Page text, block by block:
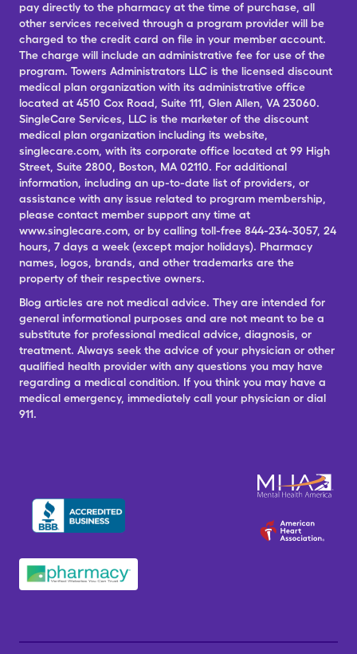
pay directly to the pharmacy at the time of purchase, all
other services received through a program provider will be
charged to the credit card on file in your member account.
The charge will include an administrative fee for use of the
program. Towers Administrators LLC is the licensed discount
medical plan organization with its administrative office
located at 4510 Cox Road, Suite 111, Glen Allen, VA 23060.
SingleCare Services, LLC is the marketer of the discount
medical plan organization including its website,
singlecare.com, with its corporate office located at 99 High
Street, Suite 2800, Boston, MA 02110. For additional
information, including an up-to-date list of providers, or
assistance with any issue related to program membership,
please contact member support any time at
www.singlecare.com, or by calling toll-free 844-234-3057, 24
hours, 7 days a week (except major holidays). Pharmacy
names, logos, brands, and other trademarks are the
property of their respective owners.
Blog articles are not medical advice. They are intended for
general informational purposes and are not meant to be a
substitute for professional medical advice, diagnosis, or
treatment. Always seek the advice of your physician or other
qualified health provider with any questions you may have
regarding a medical condition. If you think you may have a
medical emergency, immediately call your physician or dial
911.